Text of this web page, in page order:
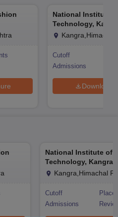
National Institute
Technology,
Kangra,Himachal
Cutoff
Admissions
Download
National Institute of
Technology, Kangra
Kangra,Himachal
Cutoff
Admissions